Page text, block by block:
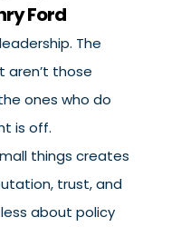
Ford
The
aren’t those
ones who do
is off.
things creates
trust, and
about policy